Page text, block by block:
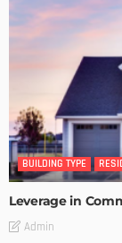
BUILDING TYPE
Leverage in
Admin